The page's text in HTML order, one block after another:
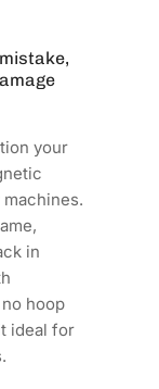
your
in
hoop
ideal for